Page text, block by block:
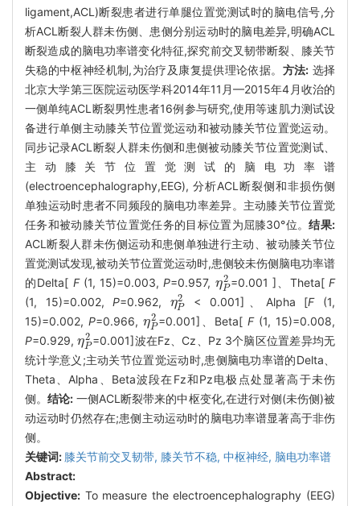
ligament,ACL)断裂患者进行单腿位置觉测试时的脑电信号,分
析ACL断裂人群未伤侧、患侧分别运动时的脑电差异,明确ACL
断裂造成的脑电功率谱变化特征,探究前交叉韧带断裂、膝关节
失稳的中枢神经机制,为治疗及康复提供理论依据。 方法: 选择
北京大学第三医院运动医学科2014年11月—2015年4月收治的
一侧单纯ACL断裂男性患者16例参与研究,使用等速肌力测试设
备进行单侧主动膝关节位置觉运动和被动膝关节位置觉运动。
同步记录ACL断裂人群未伤侧和患侧被动膝关节位置觉测试、
主动膝关节位置觉测试的脑电功率谱
(electroencephalography,EEG), 分析ACL断裂侧和非损伤侧
单独运动时患者不同频段的脑电功率差异。主动膝关节位置觉
任务和被动膝关节位置觉任务的目标位置为屈膝30°位。结果:
ACL断裂人群未伤侧运动和患侧单独进行主动、被动膝关节位
置觉测试发现,被动关节位置觉运动时,患侧较未伤侧脑电功率谱
的Delta[ F(1, 15)=0.003,P=0.957, η2
P
ηP2=0.001 ]、Theta[F
(1, 15)=0.002,P=0.962, η2
P
ηP2 < 0.001]、Alpha [F(1,
15)=0.002, P=0.966, η2
P
ηP2=0.001]、Beta[F(1, 15)=0.008,
P=0.929,η2
P
ηP2=0.001]波在Fz、Cz、Pz 3个脑区位置差异均无
统计学意义;主动关节位置觉运动时,患侧脑电功率谱的Delta、
Theta、Alpha、Beta波段在Fz和Pz电极点处显著高于未伤
侧。结论: 一侧ACL断裂带来的中枢变化,在进行对侧(未伤侧)被
动运动时仍然存在;患侧主动运动时的脑电功率谱显著高于非伤
侧。
关键词: 膝关节前交叉韧带, 膝关节不稳, 中枢神经, 脑电功率谱
Abstract:
Objective: To measure the electroencephalography (EEG)